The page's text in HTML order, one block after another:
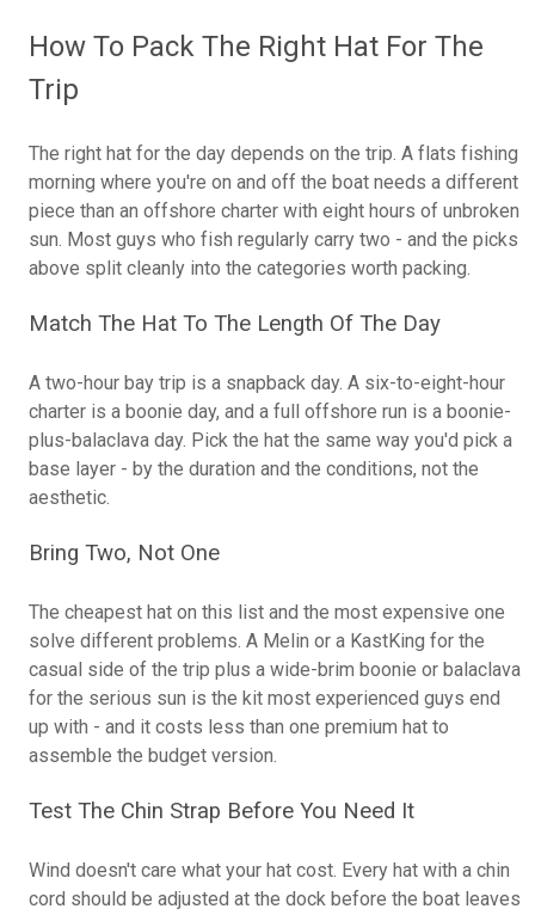
How To Pack The Right Hat For The
Trip
The right hat for the day depends on the trip. A flats fishing
morning where you're on and off the boat needs a different
piece than an offshore charter with eight hours of unbroken
sun. Most guys who fish regularly carry two - and the picks
above split cleanly into the categories worth packing.
Match The Hat To The Length Of The Day
A two-hour bay trip is a snapback day. A six-to-eight-hour
charter is a boonie day, and a full offshore run is a boonie-
plus-balaclava day. Pick the hat the same way you'd pick a
base layer - by the duration and the conditions, not the
aesthetic.
Bring Two, Not One
The cheapest hat on this list and the most expensive one
solve different problems. A Melin or a KastKing for the
casual side of the trip plus a wide-brim boonie or balaclava
for the serious sun is the kit most experienced guys end
up with - and it costs less than one premium hat to
assemble the budget version.
Test The Chin Strap Before You Need It
Wind doesn't care what your hat cost. Every hat with a chin
cord should be adjusted at the dock before the boat leaves